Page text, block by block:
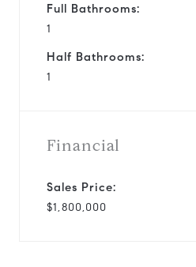
Full Bathrooms:
1
Half Bathrooms:
1
Financial
Sales Price:
$1,800,000